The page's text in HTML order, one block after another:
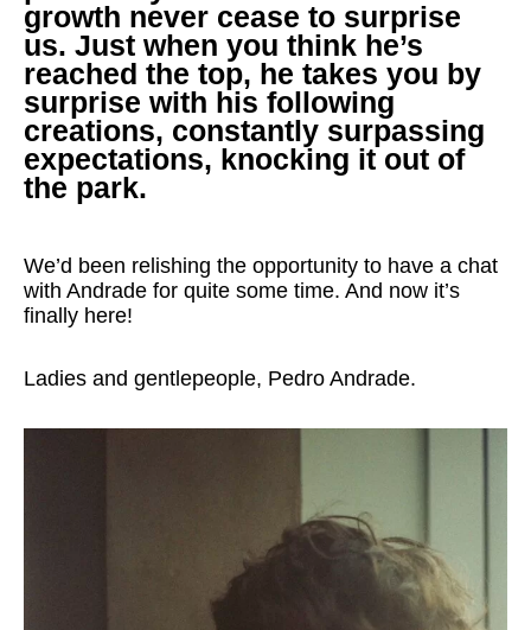
growth never cease to surprise
us. Just when you think he’s
reached the top, he takes you by
surprise with his following
creations, constantly surpassing
expectations, knocking it out of
the park.
We’d been relishing the opportunity to have a chat
with Andrade for quite some time. And now it’s
finally here!
Ladies and gentlepeople, Pedro Andrade.